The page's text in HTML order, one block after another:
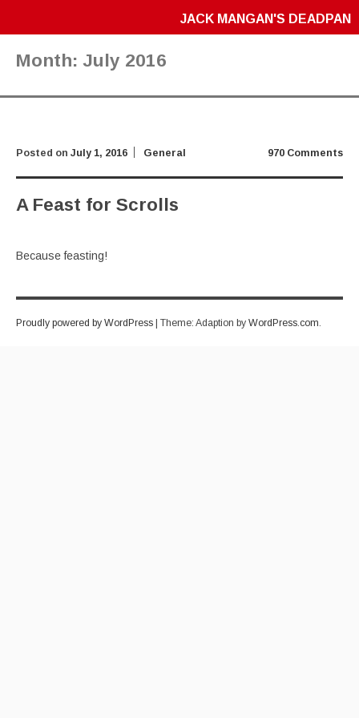
JACK MANGAN'S DEADPAN
Month: July 2016
970 Comments
Posted on July 1, 2016 General
A Feast for Scrolls
Because feasting!
Proudly powered by WordPress Theme: Adaption by WordPress.com.